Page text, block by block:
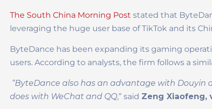
The South China Morning Post stated that
leveraging the huge user base of TikTok and its
ByteDance has been expanding its gaming
users. According to analysts, the firm follows a
“ByteDance also has an advantage with Douyin
does with WeChat and QQ,” said Zeng Xiaofeng,